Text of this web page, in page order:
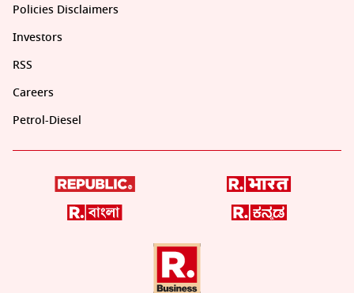
Policies Disclaimers
Investors
RSS
Careers
Petrol-Diesel